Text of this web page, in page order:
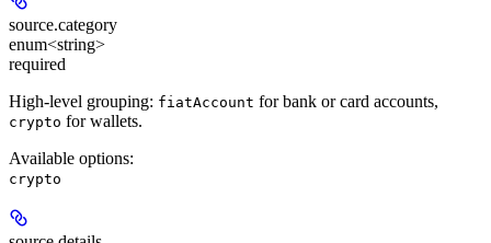
source.category
enum<string>
required
High-level grouping: fiatAccount for bank or card accounts,
crypto for wallets.
Available options:
crypto